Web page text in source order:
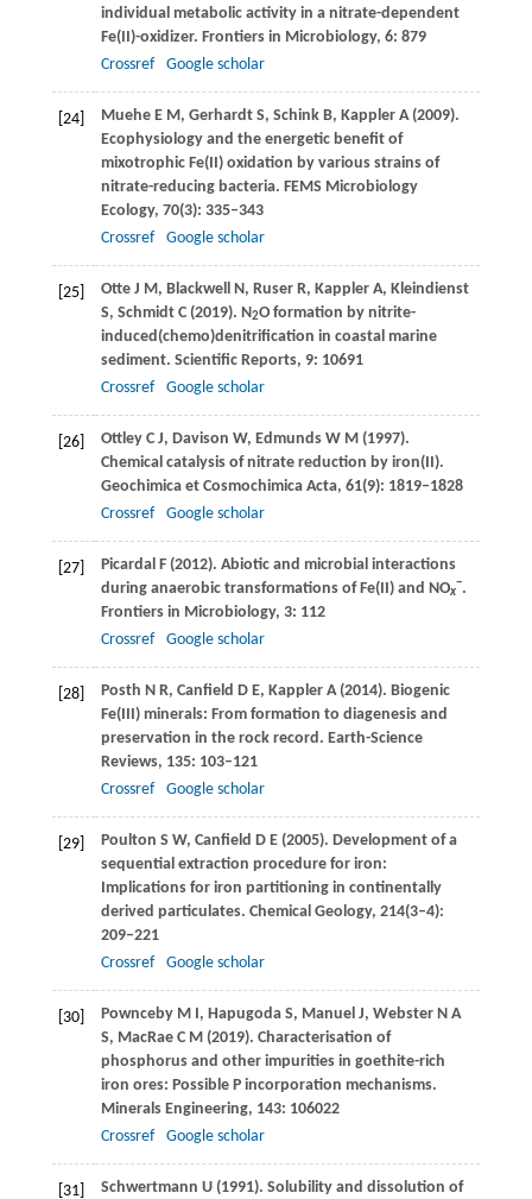
individual metabolic activity in a nitrate-dependent
Fe(II)-oxidizer. Frontiers in Microbiology, 6: 879
Crossref
Google scholar
[24] MueheE M, Gerhardt S, SchinkB, KapplerA(2009).
Ecophysiology and the energetic benefit of
mixotrophic Fe(II) oxidation by various strains of
nitrate-reducing bacteria. FEMS Microbiology
Ecology, 70(3): 335–343
Crossref
Google scholar
[25] OtteJ M, Blackwell N, RuserR, KapplerA, Kleindienst
S, SchmidtC(2019). N2O formation by nitrite-
induced(chemo)denitrification in coastal marine
sediment. Scientific Reports, 9: 10691
Crossref
Google scholar
[26] OttleyC J, Davison W, EdmundsW M(1997).
Chemical catalysis of nitrate reduction by iron(II).
Geochimica et Cosmochimica Acta, 61(9): 1819–1828
Crossref
Google scholar
[27] Picardal F(2012). Abiotic and microbial interactions
during anaerobic transformations of Fe(II) and NOx
−.
Frontiers in Microbiology, 3: 112
Crossref
Google scholar
[28] Posth N R, Canfield D E, Kappler A(2014). Biogenic
Fe(III) minerals: From formation to diagenesis and
preservation in the rock record. Earth-Science
Reviews, 135: 103–121
Crossref
Google scholar
[29] Poulton S W, Canfield D E(2005). Development of a
sequential extraction procedure for iron:
Implications for iron partitioning in continentally
derived particulates. Chemical Geology, 214(3–4):
209–221
Crossref
Google scholar
[30] PowncebyM I, Hapugoda S, Manuel J, WebsterN A
S, MacRaeC M(2019). Characterisation of
phosphorus and other impurities in goethite-rich
iron ores: Possible P incorporation mechanisms.
Minerals Engineering, 143: 106022
Crossref
Google scholar
[31] Schwertmann U(1991). Solubility and dissolution of